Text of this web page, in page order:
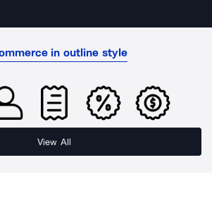
in outline style
View All